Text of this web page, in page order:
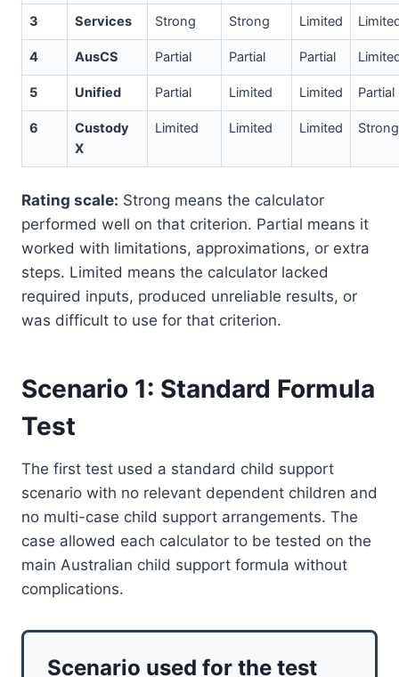
3 Services Strong Strong Limited
4 AusCS Partial Partial Partial
5 Unified Partial Limited Limited Partial
6
Custody
X
Limited Limited Limited Strong
Rating scale: Strong means the calculator
performed well on that criterion. Partial means it
worked with limitations, approximations, or extra
steps. Limited means the calculator lacked
required inputs, produced unreliable results, or
was difficult to use for that criterion.
Scenario 1: Standard Formula
Test
The first test used a standard child support
scenario with no relevant dependent children and
no multi-case child support arrangements. The
case allowed each calculator to be tested on the
main Australian child support formula without
complications.
Scenario used for the test